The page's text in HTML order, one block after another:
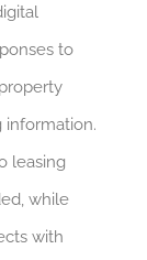
to
information.
leasing
while
with